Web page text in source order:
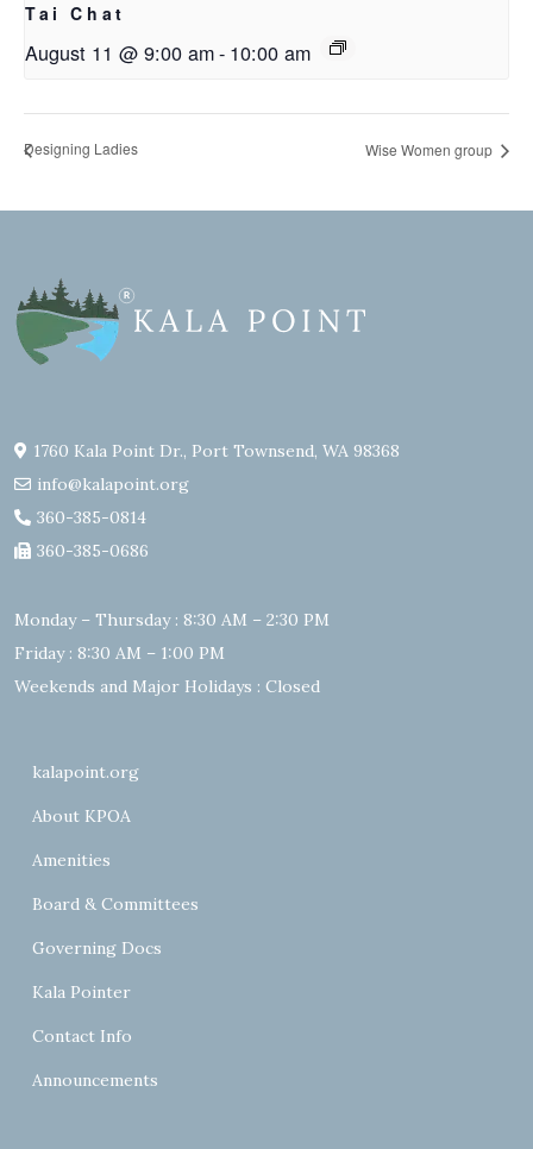
Tai Chat
August 11 @ 9:00 am- 10:00 am
Designing Ladies Wise Women group
1760 Kala Point Dr., Port Townsend, WA 98368
info@kalapoint.org
360-385-0814
360-385-0686
Monday – Thursday : 8:30 AM – 2:30 PM
Friday : 8:30 AM – 1:00 PM
Weekends and Major Holidays : Closed
kalapoint.org
About KPOA
Amenities
Board & Committees
Governing Docs
Kala Pointer
Contact Info
Announcements